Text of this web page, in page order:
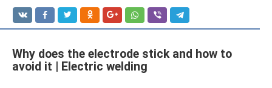
Why does the electrode stick and how to
avoid it | Electric welding